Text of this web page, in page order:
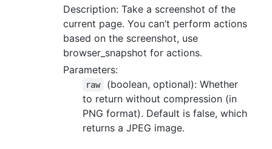
Description: Take a screenshot of the
current page. You can’t perform actions
based on the screenshot, use
browser_snapshot for actions.
Parameters:
raw
(boolean, optional): Whether
to return without compression (in
PNG format). Default is false, which
returns a JPEG image.